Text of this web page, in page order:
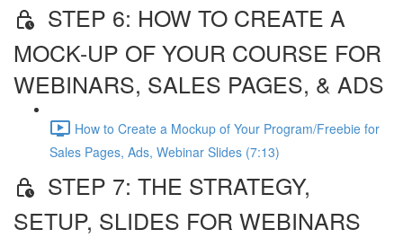
STEP 6: HOW TO CREATE A
MOCK-UP OF YOUR COURSE FOR
WEBINARS, SALES PAGES, & ADS
How to Create a Mockup of Your Program/Freebie for
Sales Pages, Ads, Webinar Slides (7:13)
STEP 7: THE STRATEGY,
SETUP, SLIDES FOR WEBINARS